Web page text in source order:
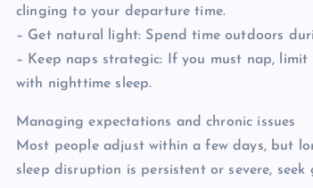
clinging to your departure time.
– Get natural light: Spend time outdoors
– Keep naps strategic: If you must nap,
with nighttime sleep.
Managing expectations and chronic issues
Most people adjust within a few days, but
sleep disruption is persistent or severe,